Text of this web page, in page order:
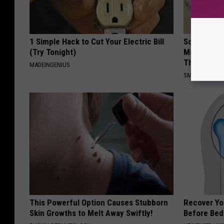
1 Simple Hack to Cut Your Electric Bill
(Try Tonight)
MADEINGENIUS
Sciatica is
Meet The
This)
SMOOTHSPINE
This Powerful Option Causes Stubborn
Skin Growths to Melt Away Swiftly!
Recover
Before